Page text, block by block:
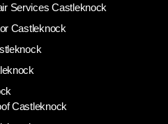
Services Castleknock
Castleknock
Castleknock